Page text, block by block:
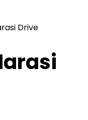
Drive